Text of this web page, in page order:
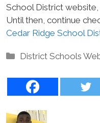
School District
Until then, continue
Cedar Ridge School
Categories
District Schools